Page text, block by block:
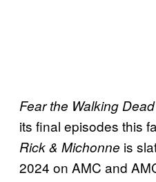
Fear the Walking Dead
its final episodes this
Rick & Michonne is
2024 on AMC and